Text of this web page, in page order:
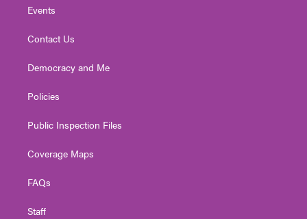
Events
Contact Us
Democracy and Me
Policies
Public Inspection Files
Coverage Maps
FAQs
Staff